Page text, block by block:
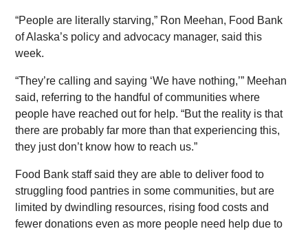
“People are literally starving,” Ron Meehan, Food Bank
of Alaska’s policy and advocacy manager, said this
week.
“They’re calling and saying ‘We have nothing,’” Meehan
said, referring to the handful of communities where
people have reached out for help. “But the reality is that
there are probably far more than that experiencing this,
they just don’t know how to reach us.”
Food Bank staff said they are able to deliver food to
struggling food pantries in some communities, but are
limited by dwindling resources, rising food costs and
fewer donations even as more people need help due to